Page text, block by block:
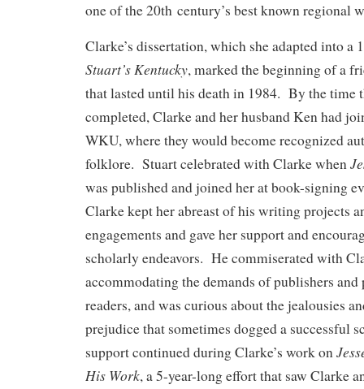
one of the 20th century’s best known regional
Clarke’s dissertation, which she adapted into a
Stuart’s Kentucky, marked the beginning of a
that lasted until his death in 1984. By the time
completed, Clarke and her husband Ken had
WKU, where they would become recognized
folklore. Stuart celebrated with Clarke when
was published and joined her at book-signing
Clarke kept her abreast of his writing projects
engagements and gave her support and
scholarly endeavors. He commiserated with
accommodating the demands of publishers
readers, and was curious about the jealousies
prejudice that sometimes dogged a successful
support continued during Clarke’s work on
His Work, a 5-year-long effort that saw Clarke